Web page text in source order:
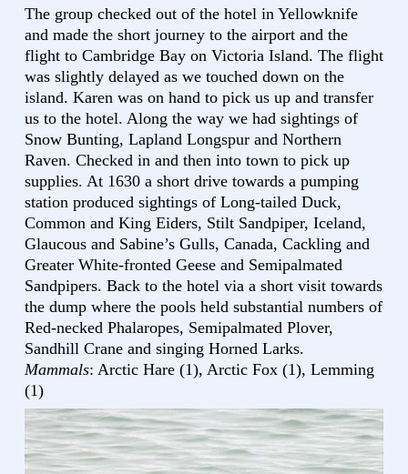
The group checked out of the hotel in Yellowknife
and made the short journey to the airport and the
flight to Cambridge Bay on Victoria Island. The flight
was slightly delayed as we touched down on the
island. Karen was on hand to pick us up and transfer
us to the hotel. Along the way we had sightings of
Snow Bunting, Lapland Longspur and Northern
Raven. Checked in and then into town to pick up
supplies. At 1630 a short drive towards a pumping
station produced sightings of Long-tailed Duck,
Common and King Eiders, Stilt Sandpiper, Iceland,
Glaucous and Sabine’s Gulls, Canada, Cackling and
Greater White-fronted Geese and Semipalmated
Sandpipers. Back to the hotel via a short visit towards
the dump where the pools held substantial numbers of
Red-necked Phalaropes, Semipalmated Plover,
Sandhill Crane and singing Horned Larks.
Mammals: Arctic Hare (1), Arctic Fox (1), Lemming
(1)